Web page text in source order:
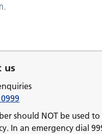
us
should NOT be used
In an emergency dial